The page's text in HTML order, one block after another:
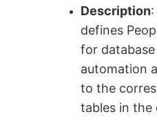
Description
defines
for
automation
to the
tables in the